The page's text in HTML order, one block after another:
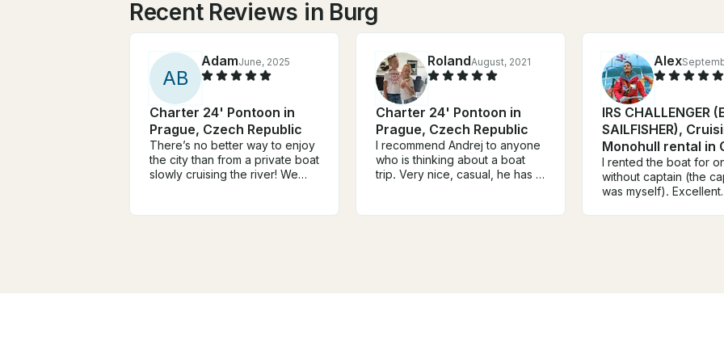
Recent Reviews in Burg
AB
AdamJune, 2025
Charter 24' Pontoon in
Prague, Czech Republic
There’s no better way to enjoy
the city than from a private boat
slowly cruising the river! We
taking in the perfect weather
RolandAugust, 2021
Charter 24' Pontoon in
Prague, Czech Republic
I recommend Andrej to anyone
who is thinking about a boat
trip. Very nice, casual, he has a
tasty wine, delicious sparkling
Alex
IRS CHALLENGER
SAILFISHER),
Monohull rental in
I rented the boat for
without captain (the
was myself). Excellent